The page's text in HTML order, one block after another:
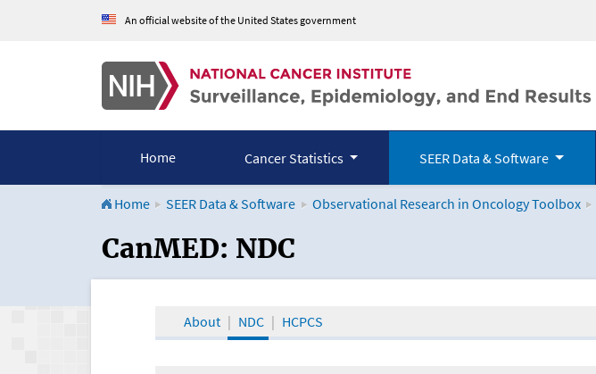
An official website of the United States government
Home Cancer Statistics SEER Data & Software
Home SEER Data & Software Observational Research in Oncology Toolbox
CanMED and the Oncology Toolbox
CanMED: NDC
About NDC HCPCS